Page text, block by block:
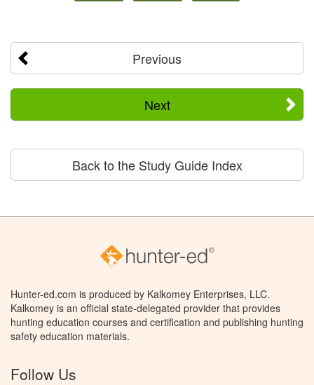
Previous
Next
Back to the Study Guide Index
Hunter-ed.com is produced by Kalkomey Enterprises, LLC.
Kalkomey is an official state-delegated provider that provides
hunting education courses and certification and publishing hunting
safety education materials.
Follow Us